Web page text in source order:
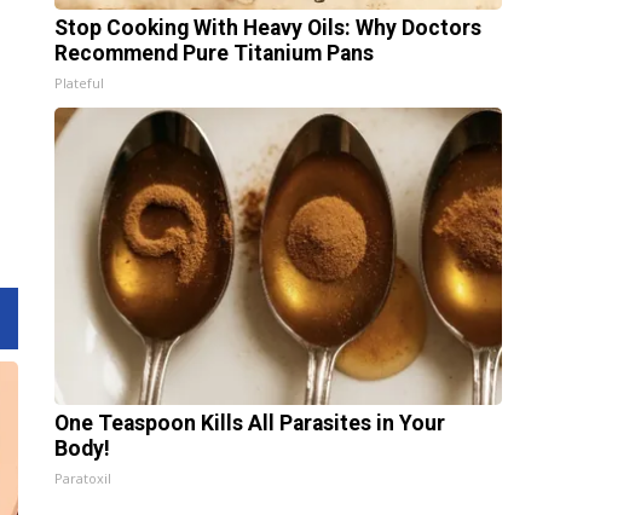
Stop Cooking With Heavy Oils: Why Doctors
Recommend Pure Titanium Pans
Plateful
One Teaspoon Kills All Parasites in Your
Body!
Paratoxil